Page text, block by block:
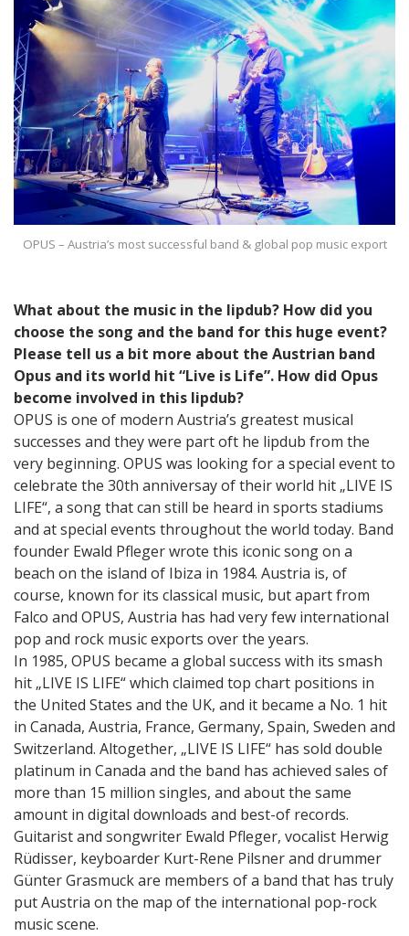
OPUS – Austria’s most successful band & global pop music export
What about the music in the lipdub? How did you
choose the song and the band for this huge event?
Please tell us a bit more about the Austrian band
Opus and its world hit “Live is Life”. How did Opus
become involved in this lipdub?
OPUS is one of modern Austria’s greatest musical
successes and they were part oft he lipdub from the
very beginning. OPUS was looking for a special event to
celebrate the 30th anniversay of their world hit „LIVE IS
LIFE“, a song that can still be heard in sports stadiums
and at special events throughout the world today. Band
founder Ewald Pfleger wrote this iconic song on a
beach on the island of Ibiza in 1984. Austria is, of
course, known for its classical music, but apart from
Falco and OPUS, Austria has had very few international
pop and rock music exports over the years.
In 1985, OPUS became a global success with its smash
hit „LIVE IS LIFE“ which claimed top chart positions in
the United States and the UK, and it became a No. 1 hit
in Canada, Austria, France, Germany, Spain, Sweden and
Switzerland. Altogether, „LIVE IS LIFE“ has sold double
platinum in Canada and the band has achieved sales of
more than 15 million singles, and about the same
amount in digital downloads and best-of records.
Guitarist and songwriter Ewald Pfleger, vocalist Herwig
Rüdisser, keyboarder Kurt-Rene Pilsner and drummer
Günter Grasmuck are members of a band that has truly
put Austria on the map of the international pop-rock
music scene.